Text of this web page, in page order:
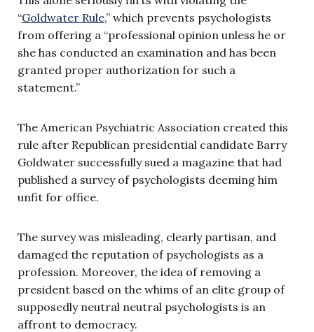
“Goldwater Rule,” which prevents psychologists
from offering a “professional opinion unless he or
she has conducted an examination and has been
granted proper authorization for such a
statement.”
The American Psychiatric Association created this
rule after Republican presidential candidate Barry
Goldwater successfully sued a magazine that had
published a survey of psychologists deeming him
unfit for office.
The survey was misleading, clearly partisan, and
damaged the reputation of psychologists as a
profession. Moreover, the idea of removing a
president based on the whims of an elite group of
supposedly neutral neutral psychologists is an
affront to democracy.